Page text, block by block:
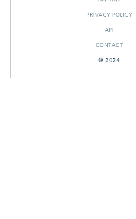
PRIVACY POLICY
API
CONTACT
© 2024